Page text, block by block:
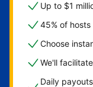
Up to $1
45% of
Choose
We'll
Daily